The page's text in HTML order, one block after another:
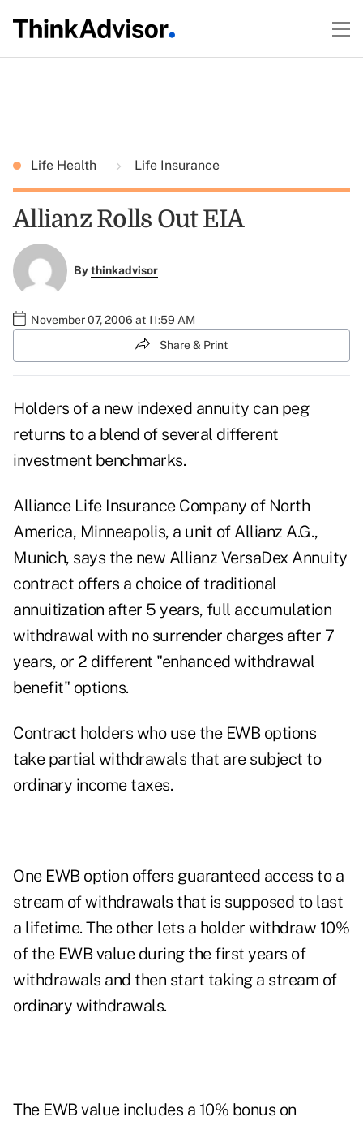
Life Health Life Insurance
Allianz Rolls Out EIA
Bythinkadvisor
November 07, 2006 at 11:59 AM
Share & Print
Holders of a new indexed annuity can peg
returns to a blend of several different
investment benchmarks.
Alliance Life Insurance Company of North
America, Minneapolis, a unit of Allianz A.G.,
Munich, says the new Allianz VersaDex Annuity
contract offers a choice of traditional
annuitization after 5 years, full accumulation
withdrawal with no surrender charges after 7
years, or 2 different "enhanced withdrawal
benefit" options.
Contract holders who use the EWB options
take partial withdrawals that are subject to
ordinary income taxes.
One EWB option offers guaranteed access to a
stream of withdrawals that is supposed to last
a lifetime. The other lets a holder withdraw 10%
of the EWB value during the first years of
withdrawals and then start taking a stream of
ordinary withdrawals.
The EWB value includes a 10% bonus on